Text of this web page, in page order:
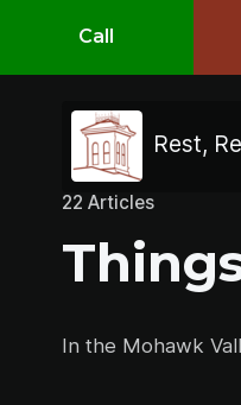
Call
Rest,
22 Articles
In the Mohawk